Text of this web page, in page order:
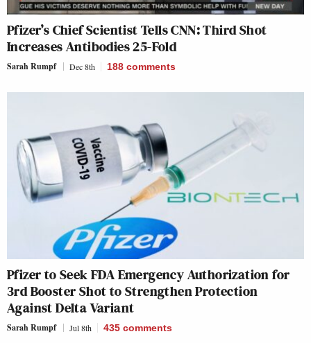
Pfizer’s Chief Scientist Tells CNN: Third Shot
Increases Antibodies 25-Fold
Sarah Rumpf Dec 8th 188 comments
Pfizer to Seek FDA Emergency Authorization for
3rd Booster Shot to Strengthen Protection
Against Delta Variant
Sarah Rumpf Jul 8th 435 comments